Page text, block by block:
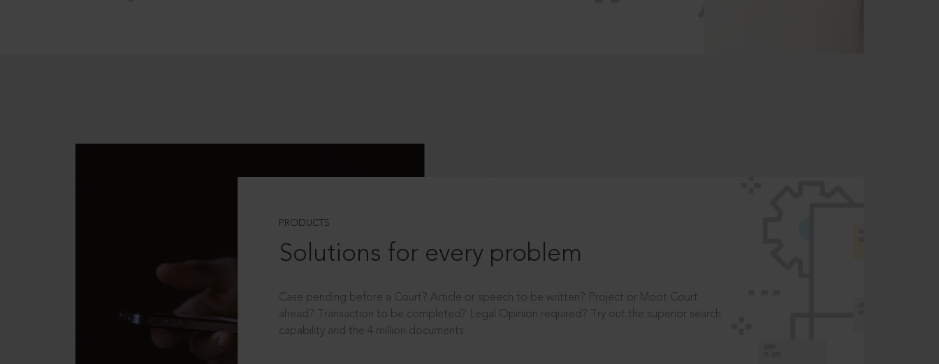
PRODUCTS
Solutions for every problem
Case pending before a Court? Article or speech to be written? Project or Moot Court
ahead? Transaction to be completed? Legal Opinion required? Try out the superior search
capability and the 4 million documents.